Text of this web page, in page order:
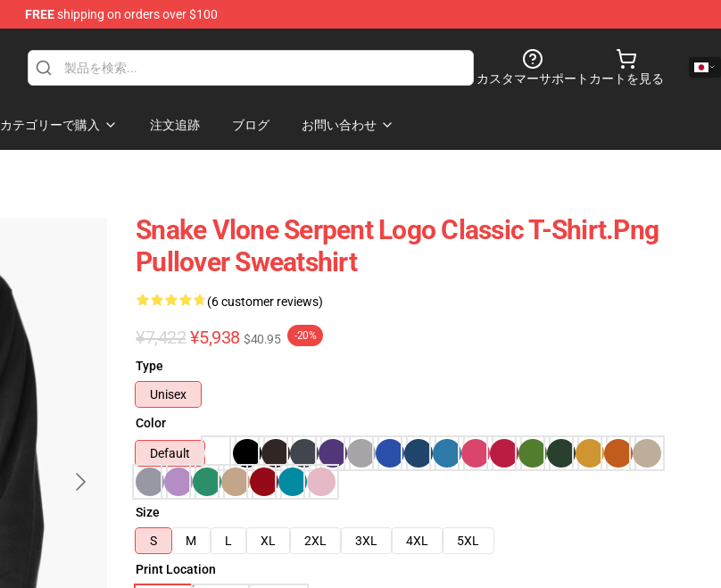
FREEshipping on orders over $100
カスタマーサポート カートを見る
カテゴリーで購入 注文追跡 ブログ お問い合わせ
Snake Vlone Serpent Logo Classic T-Shirt.png
Pullover Sweatshirt
(6 customer reviews)
¥7,422 ¥5,938 $40.95 -20%
Type
Unisex
Color
Default
Size
S
M L XL 2XL 3XL 4XL
5XL
Print Location